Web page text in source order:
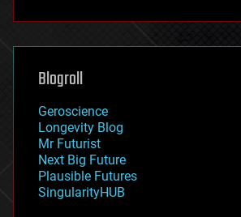
futurism
genetics
geoengineering
geography
geopolitics
governance
government
gravity
habitats
hacking
Blogroll
Geroscience
Longevity Blog
Mr Futurist
Next Big Future
Plausible Futures
SingularityHUB